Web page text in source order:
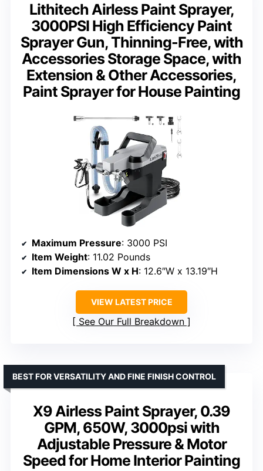
Lithitech Airless Paint Sprayer,
3000PSI High Efficiency Paint
Sprayer Gun, Thinning-Free, with
Accessories Storage Space, with
Extension & Other Accessories,
Paint Sprayer for House Painting
Maximum Pressure: 3000 PSI
Item Weight: 11.02 Pounds
Item Dimensions W x H: 12.6″W x 13.19″H
VIEW LATEST PRICE
See Our Full Breakdown
X9 Airless Paint Sprayer, 0.39
GPM, 650W, 3000psi with
Adjustable Pressure & Motor
Speed for Home Interior Painting
BEST FOR VERSATILITY AND FINE FINISH CONTROL